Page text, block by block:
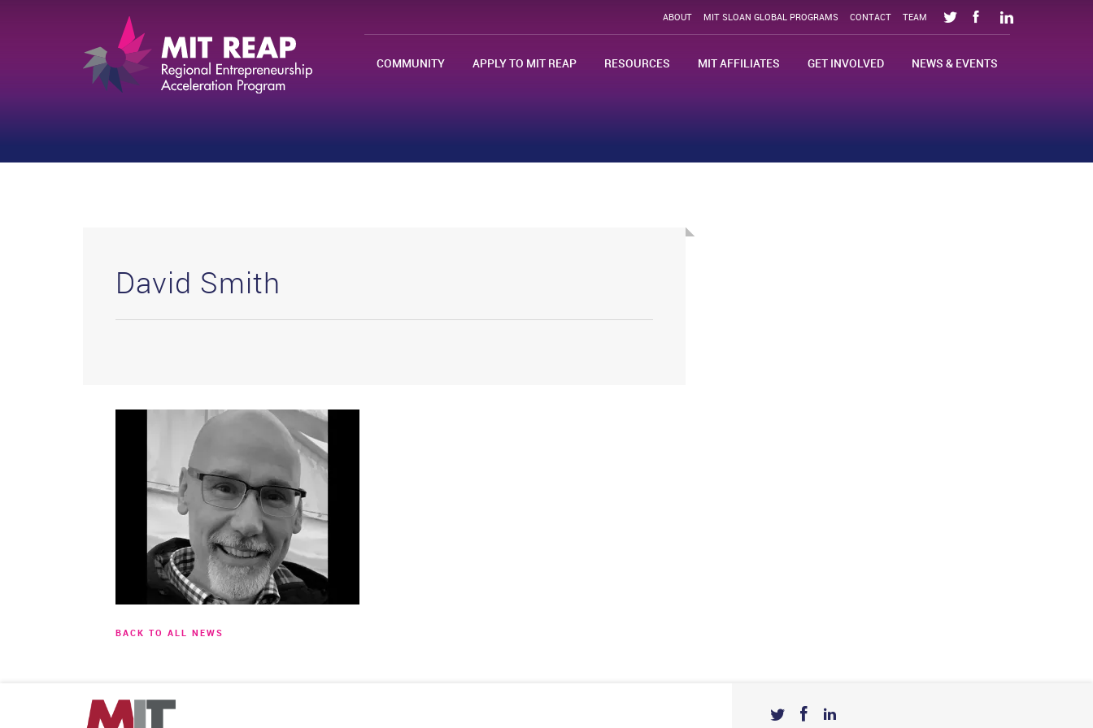
ABOUT MIT SLOAN GLOBAL PROGRAMS CONTACT TEAM
COMMUNITY APPLY TO MIT REAP RESOURCES MIT AFFILIATES GET INVOLVED NEWS & EVENTS
David Smith
BACK TO ALL NEWS